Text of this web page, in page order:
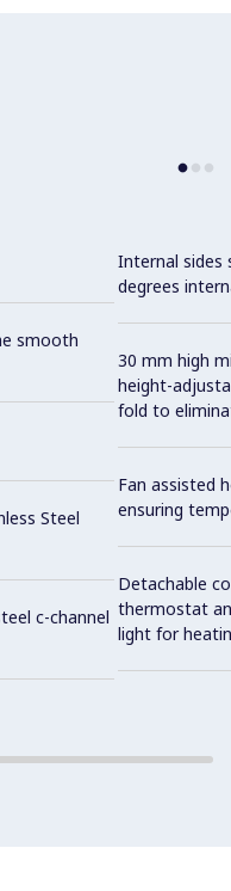
smooth
Steel
c-channel
Internal sides
degrees
30 mm high
height-
fold to
Fan assisted
ensuring
Detachable
thermostat
light for